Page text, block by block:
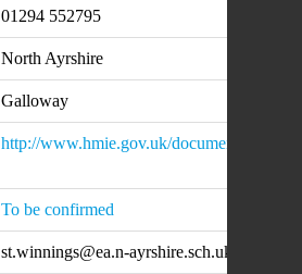
01294 552795
North Ayrshire
Galloway
http://www.hmie.gov.uk/documents/
To be confirmed
st.winnings@ea.n-ayrshire.sch.uk